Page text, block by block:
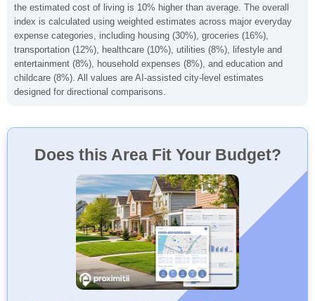
the estimated cost of living is 10% higher than average. The overall
index is calculated using weighted estimates across major everyday
expense categories, including housing (30%), groceries (16%),
transportation (12%), healthcare (10%), utilities (8%), lifestyle and
entertainment (8%), household expenses (8%), and education and
childcare (8%). All values are AI-assisted city-level estimates
designed for directional comparisons.
Does this Area Fit Your Budget?